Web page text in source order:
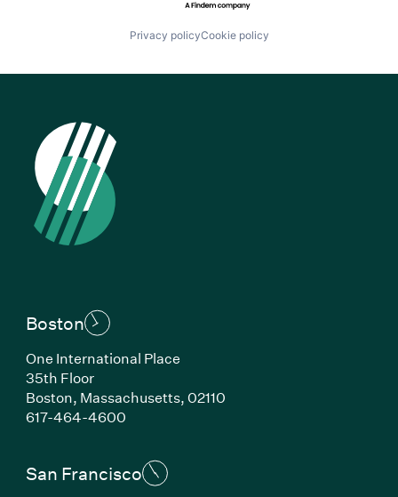
Privacy policyCookie policy
Boston
One International Place
35th Floor
Boston, Massachusetts, 02110
617-464-4600(Link opens in new window)
San Francisco